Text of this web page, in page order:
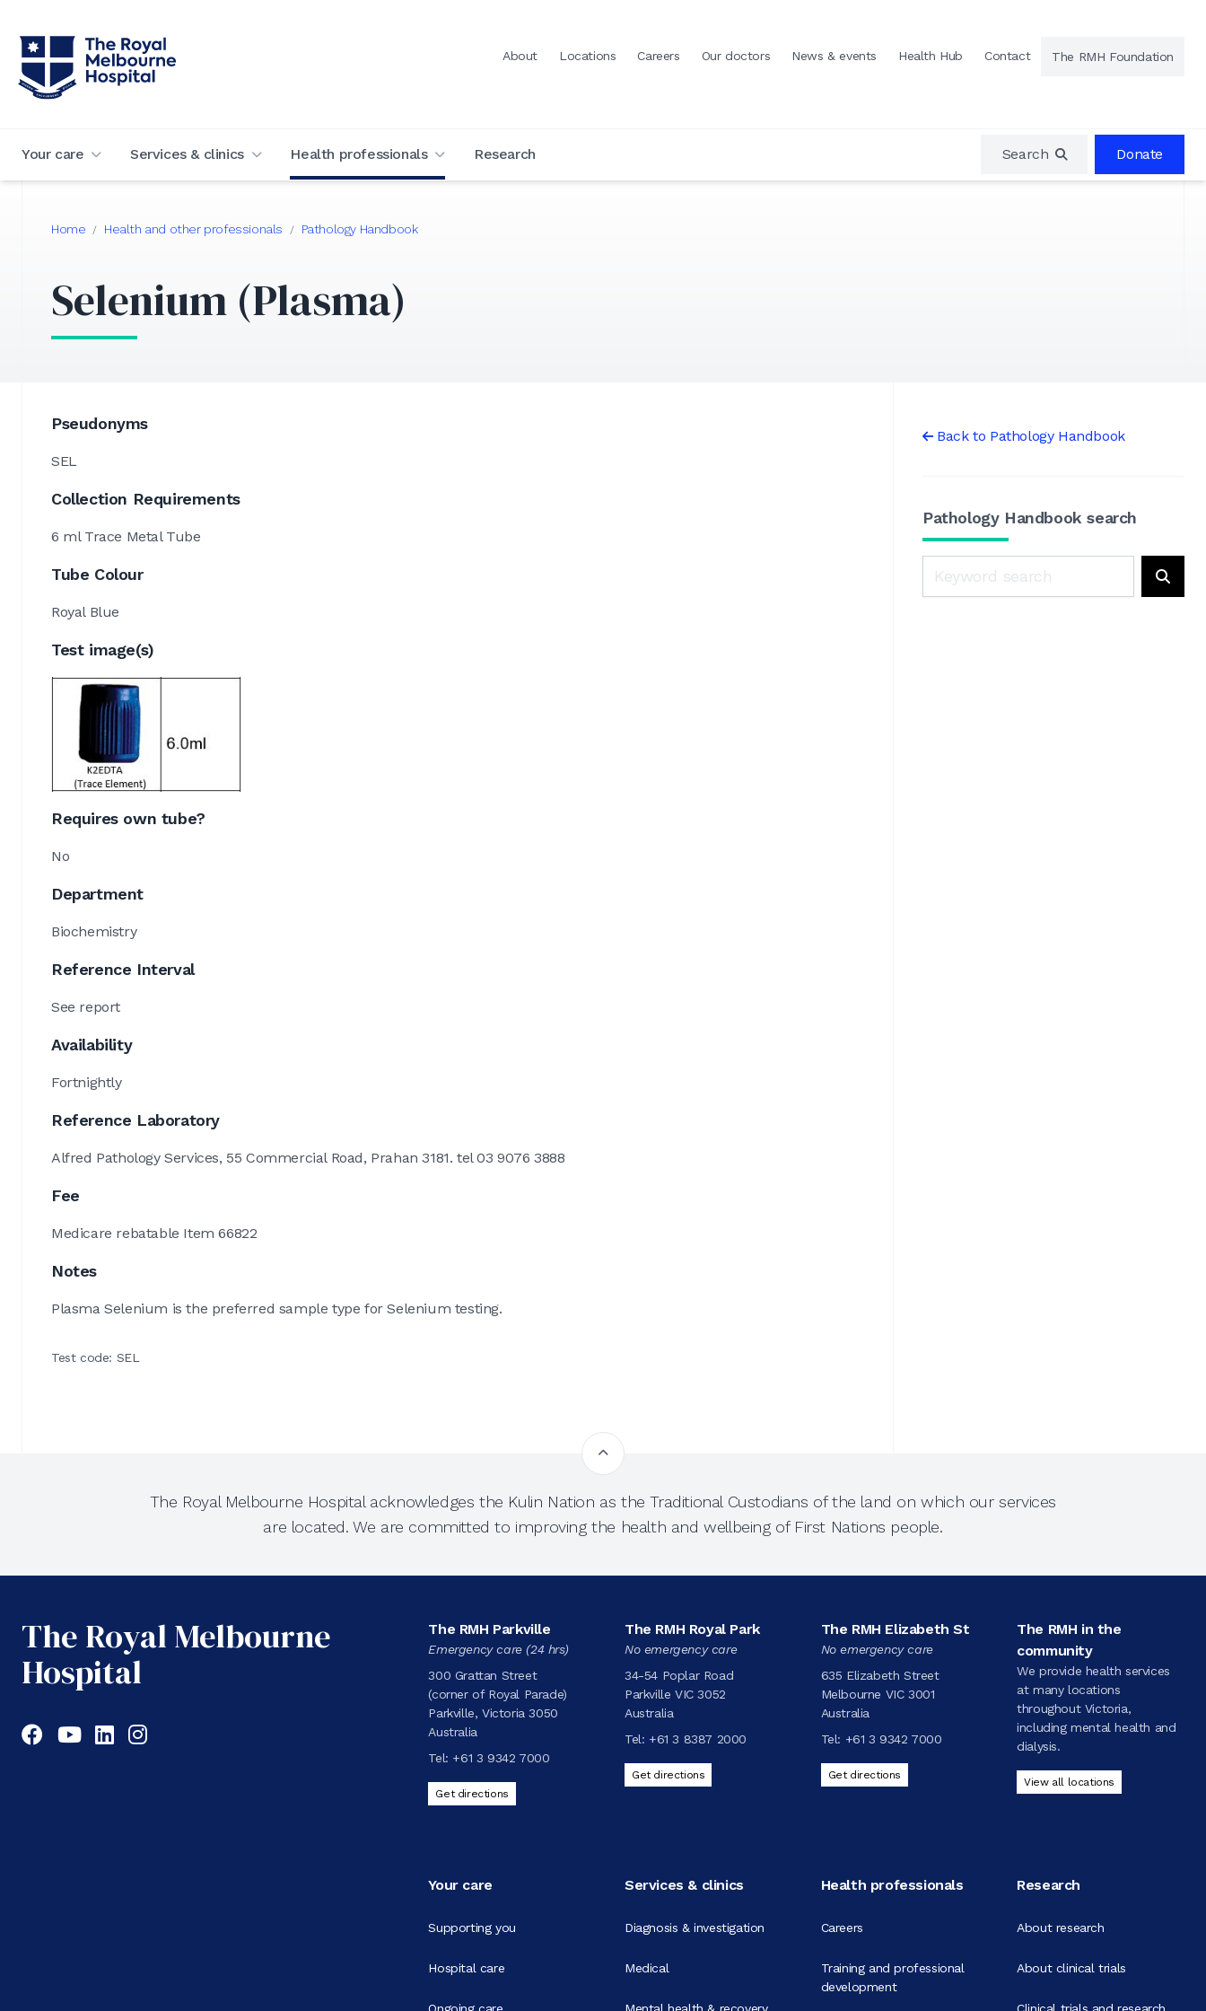
About Locations Careers Our doctors News & events Health Hub Contact The RMH Foundation
Your care Services & clinics Health professionals Research Search Donate
Home / Health and other professionals / Pathology Handbook
Selenium (Plasma)
Pseudonyms
SEL
Collection Requirements
6 ml Trace Metal Tube
Tube Colour
Royal Blue
Test image(s)
Requires own tube?
No
Department
Biochemistry
Reference Interval
See report
Availability
Fortnightly
Reference Laboratory
Alfred Pathology Services, 55 Commercial Road, Prahan 3181. tel 03 9076 3888
Fee
Medicare rebatable Item 66822
Notes
Plasma Selenium is the preferred sample type for Selenium testing.
Test code: SEL
Back to Pathology Handbook
Pathology Handbook search
The Royal Melbourne Hospital acknowledges the Kulin Nation as the Traditional Custodians of the land on which our services
are located. We are committed to improving the health and wellbeing of First Nations people.
The Royal Melbourne
Hospital
Facebook
YouTubeLinkedIn
Instagram
The RMH Parkville
Emergency care (24 hrs)
300 Grattan Street
(corner of Royal Parade)
Parkville, Victoria 3050
Australia
Tel: +61 3 9342 7000
Get directions
The RMH Royal Park
No emergency care
34-54 Poplar Road
Parkville VIC 3052
Australia
Tel: +61 3 8387 2000
Get directions
The RMH Elizabeth St
No emergency care
635 Elizabeth Street
Melbourne VIC 3001
Australia
Tel: +61 3 9342 7000
Get directions
The RMH in the
community
We provide health services
at many locations
throughout Victoria,
including mental health and
dialysis.
View all locations
Your care
Supporting you
Hospital care
Services & clinics
Diagnosis & investigation
Medical
Health professionals
Careers
Training and professional
development
Research
About research
About clinical trials